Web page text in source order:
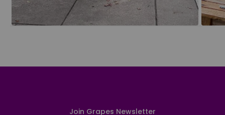
Join Grapes Newsletter